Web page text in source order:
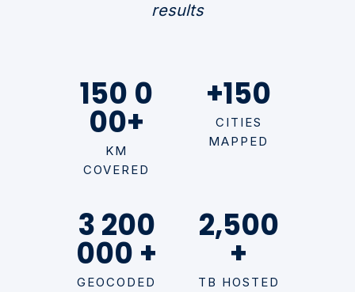
results
150 0
00+
KM
COVERED
+150
CITIES
MAPPED
3 200
000 +
GEOCODED
2,500
+
TB HOSTED